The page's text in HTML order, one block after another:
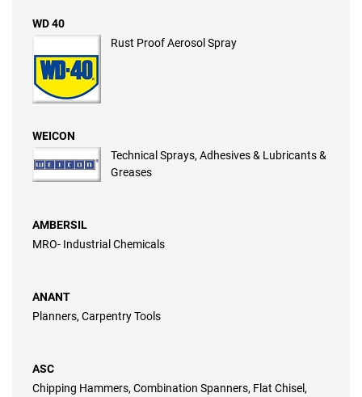
WD 40
Rust Proof Aerosol Spray
WEICON
Technical Sprays, Adhesives & Lubricants &
Greases
AMBERSIL
MRO- Industrial Chemicals
ANANT
Planners, Carpentry Tools
ASC
Chipping Hammers, Combination Spanners, Flat Chisel,